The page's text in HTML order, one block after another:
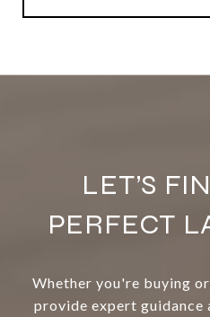
LET’S
PERFECT
Whether you're buying
provide expert guidance